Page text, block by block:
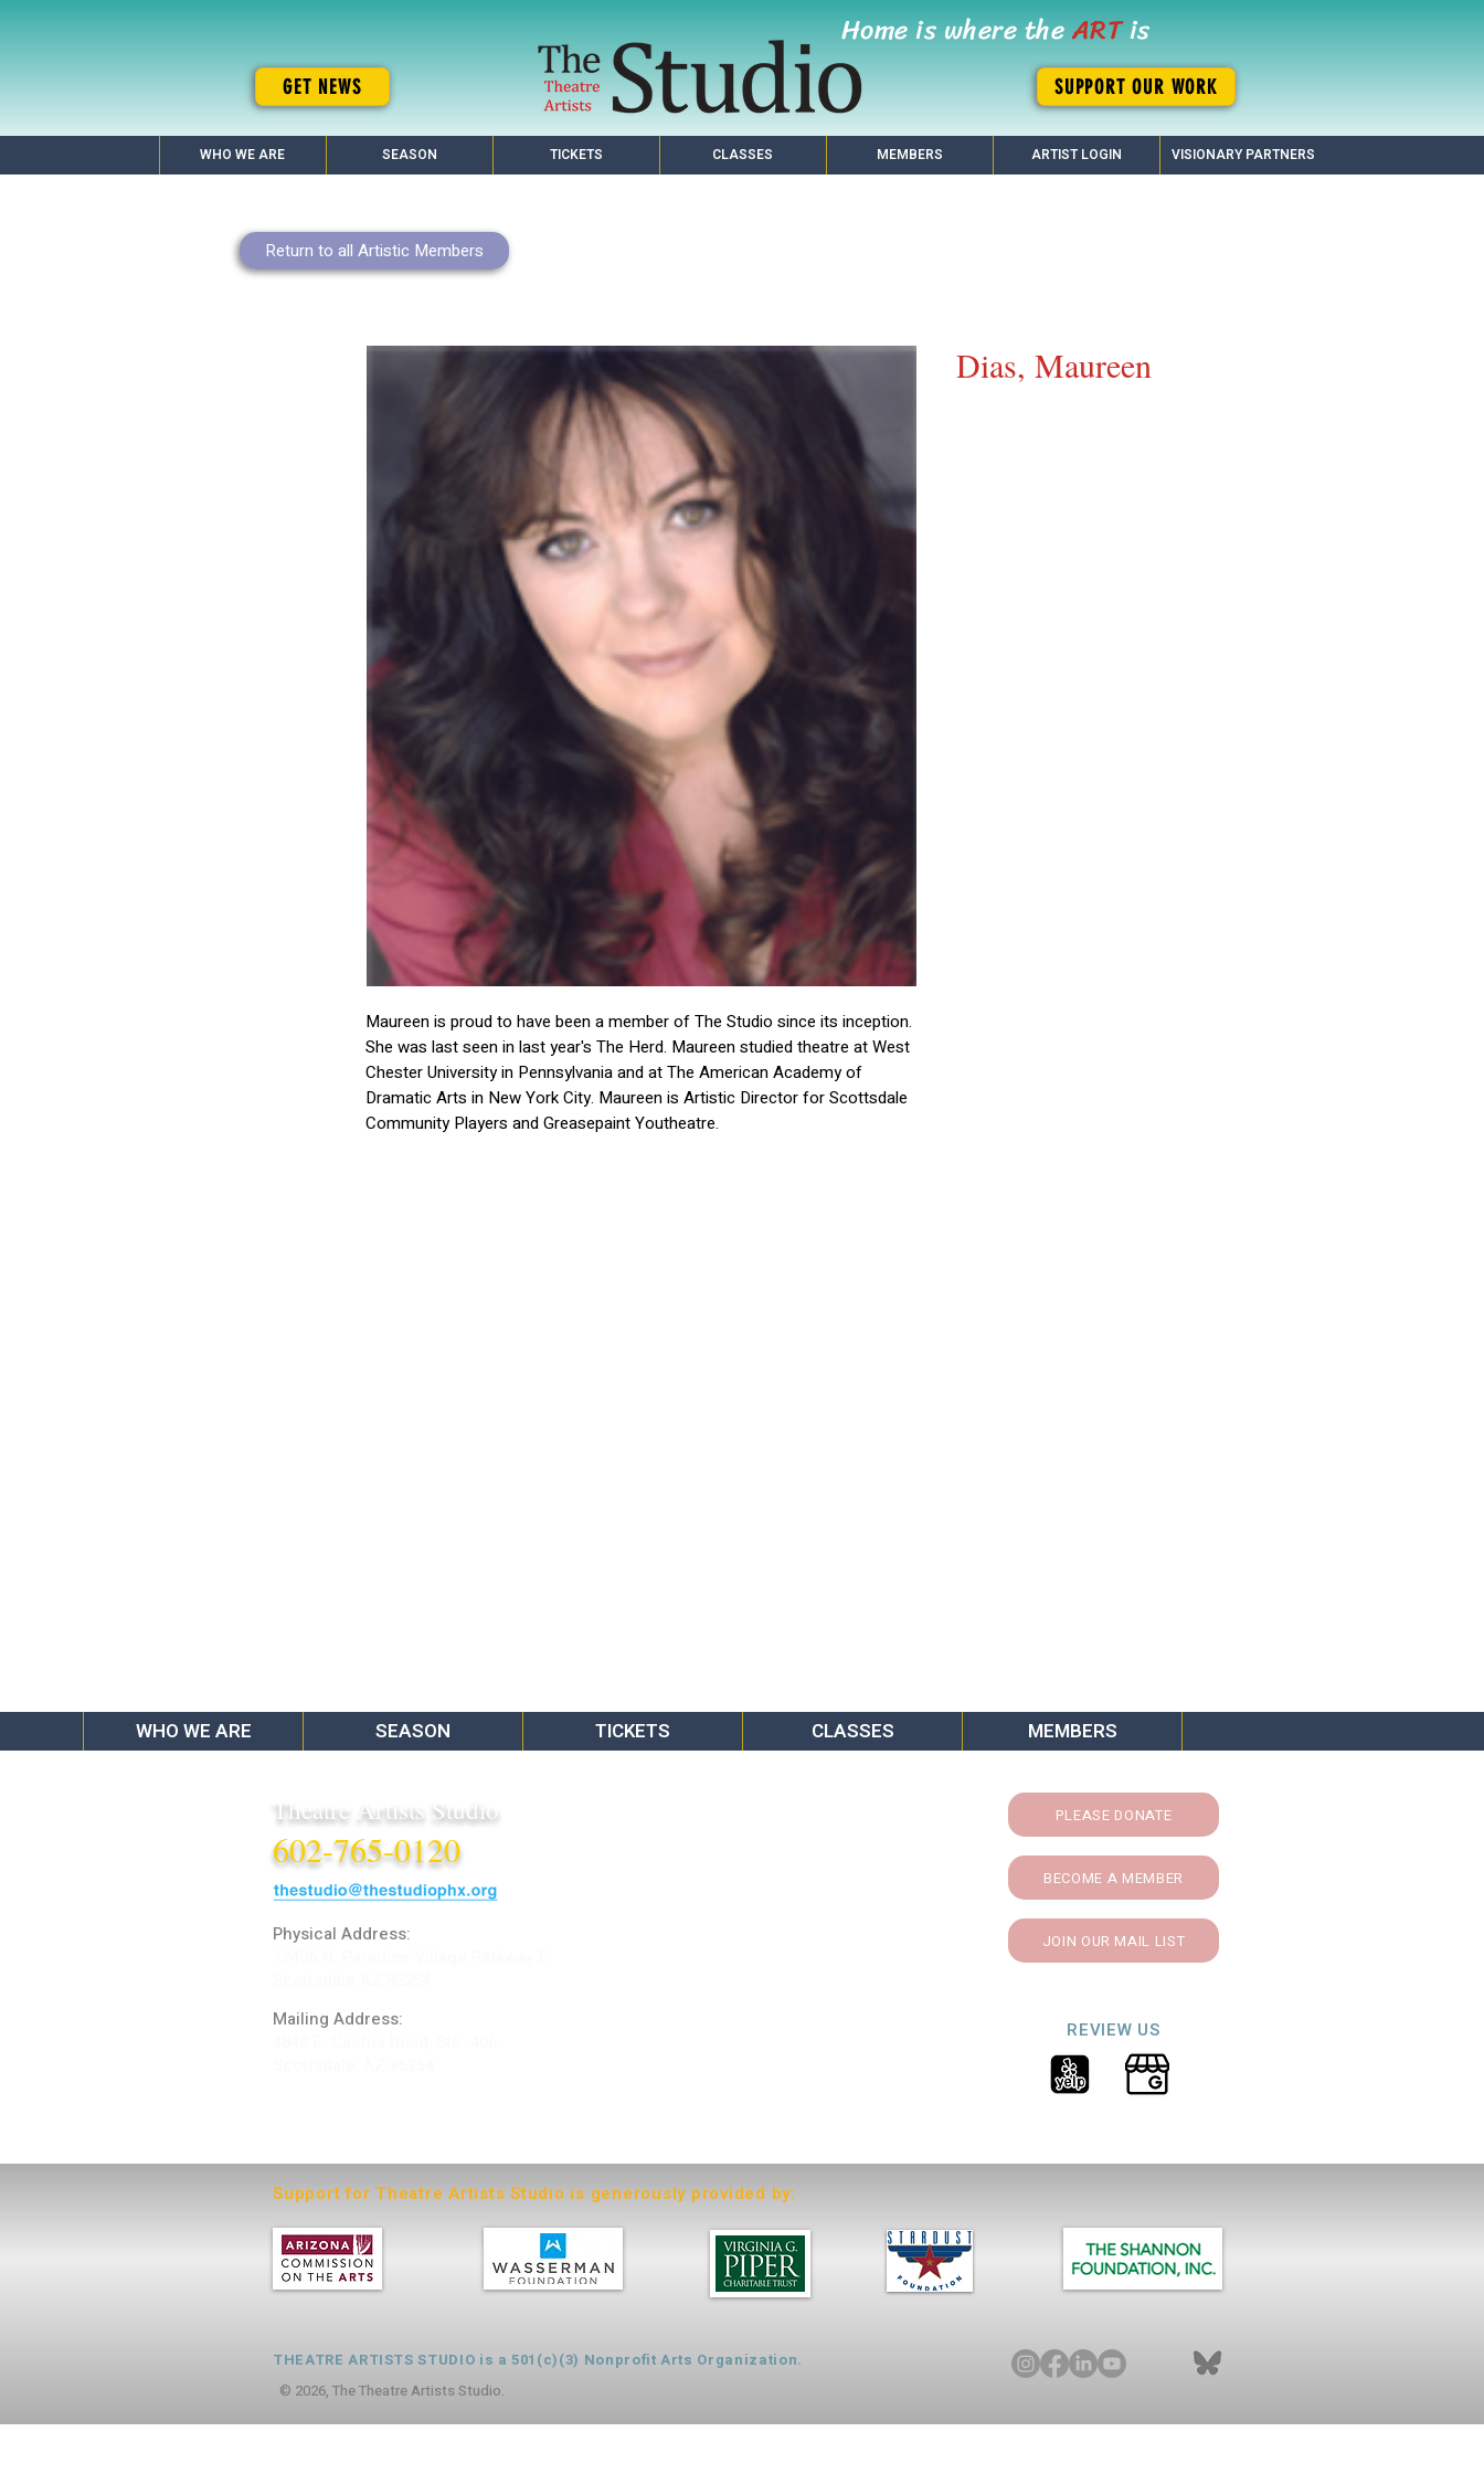
GET NEWS
Home is where theARTis
SUPPORT OUR WORK
WHO WE ARE SEASON TICKETS CLASSES MEMBERS ARTIST LOGIN VISIONARY PARTNERS
Return to all Artistic Members
Maureen is proud to have been a member of The Studio since its inception.
She was last seen in last year's The Herd. Maureen studied theatre at West
Chester University in Pennsylvania and at The American Academy of
Dramatic Arts in New York City. Maureen is Artistic Director for Scottsdale
Community Players and Greasepaint Youtheatre.
Dias, Maureen
WHO WE ARE SEASON TICKETS CLASSES MEMBERS
Theatre Artists Studio
602-765-0120
Physical Address:
Mailing Address:
PLEASE DONATE
BECOME A MEMBER
JOIN OUR MAIL LIST
REVIEW US
Support for Theatre Artists Studio is generously provided by:
THEATRE ARTISTS STUDIO is a 501(c)(3) Nonprofit Arts Organization.
© 2026, The Theatre Artists Studio.